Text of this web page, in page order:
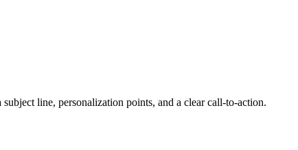
line, personalization points, and a clear call-to-action.